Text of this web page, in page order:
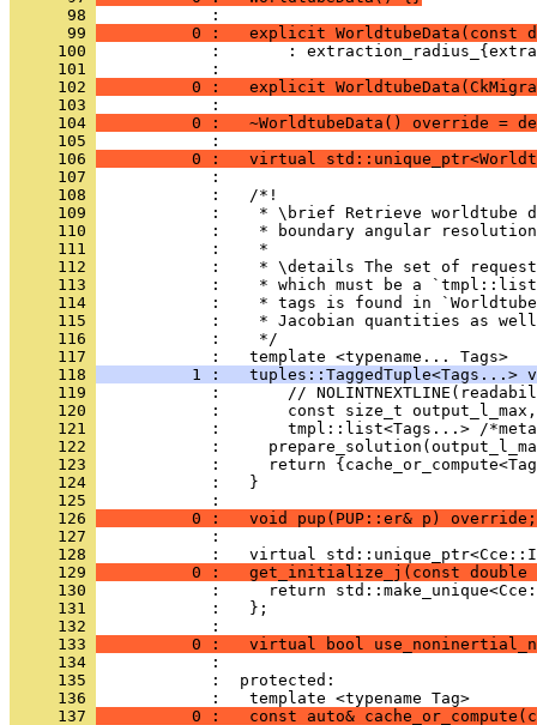
      98
            :
      99
0 :   explicit WorldtubeData(const
     100
:       :
     101
            :
     102
0 :   explicit
     103
            :
     104
0 :   ~WorldtubeData() override =
     105
            :
     106
0 :   virtual
     107
            :
     108
            :   /*!
     109
:    * \brief Retrieve worldtube
     110
:    * boundary angular
     111
            :    *
     112
:    * \details The set of
     113
:    * which must be a
     114
:    * tags is found in
     115
:    * Jacobian quantities as
     116
            :    */
     117
            :   template <typename... Tags>
     118
1 :   tuples::TaggedTuple<Tags...>
     119
:       //
     120
:       const size_t
     121
:       tmpl::list<Tags...> /
     122
:
     123
:     return
     124
            :   }
     125
            :
     126
          0 :   void pup(PUP::er& p) override;
     127
            :
     128
:   virtual
     129
0 :   get_initialize_j(const double
     130
:     return
     131
            :   };
     132
            :
     133
0 :   virtual bool
     134
            :
     135
            :  protected:
     136
            :   template <typename Tag>
     137
0 :   const auto&